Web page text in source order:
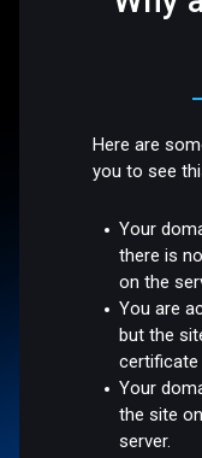
Here are
you to see
Your
there is
on the
You are
but the
certificate
Your
the site
server.